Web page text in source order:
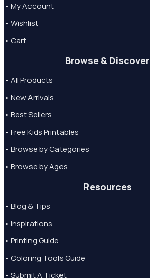
• My Account
• Wishlist
• Cart
Browse & Discover
• All Products
• New Arrivals
• Best Sellers
• Free Kids Printables
• Browse by Categories
• Browse by Ages
Resources
• Blog & Tips
• Inspirations
• Printing Guide
• Coloring Tools Guide
• Submit A Ticket